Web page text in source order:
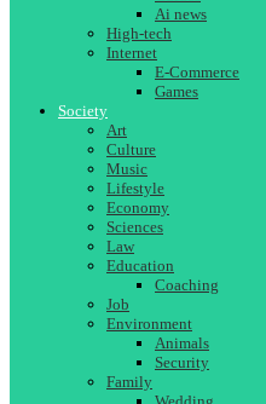
Ai news
High-tech
Internet
E-Commerce
Games
Society
Art
Culture
Music
Lifestyle
Economy
Sciences
Law
Education
Coaching
Job
Environment
Animals
Security
Family